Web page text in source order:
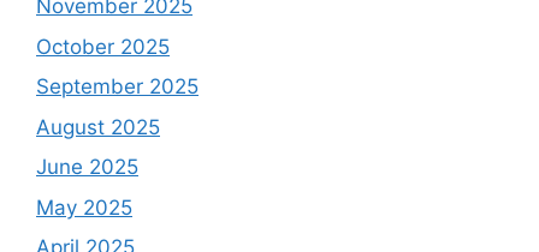
November 2025
October 2025
September 2025
August 2025
June 2025
May 2025
April 2025